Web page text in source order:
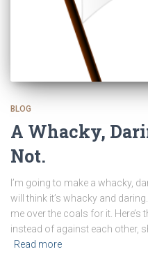
BLOG
A Whacky,
Not.
I’m going to make a whacky,
will think it’s whacky and
me over the coals for it. Here’s
instead of against each other,
Read more